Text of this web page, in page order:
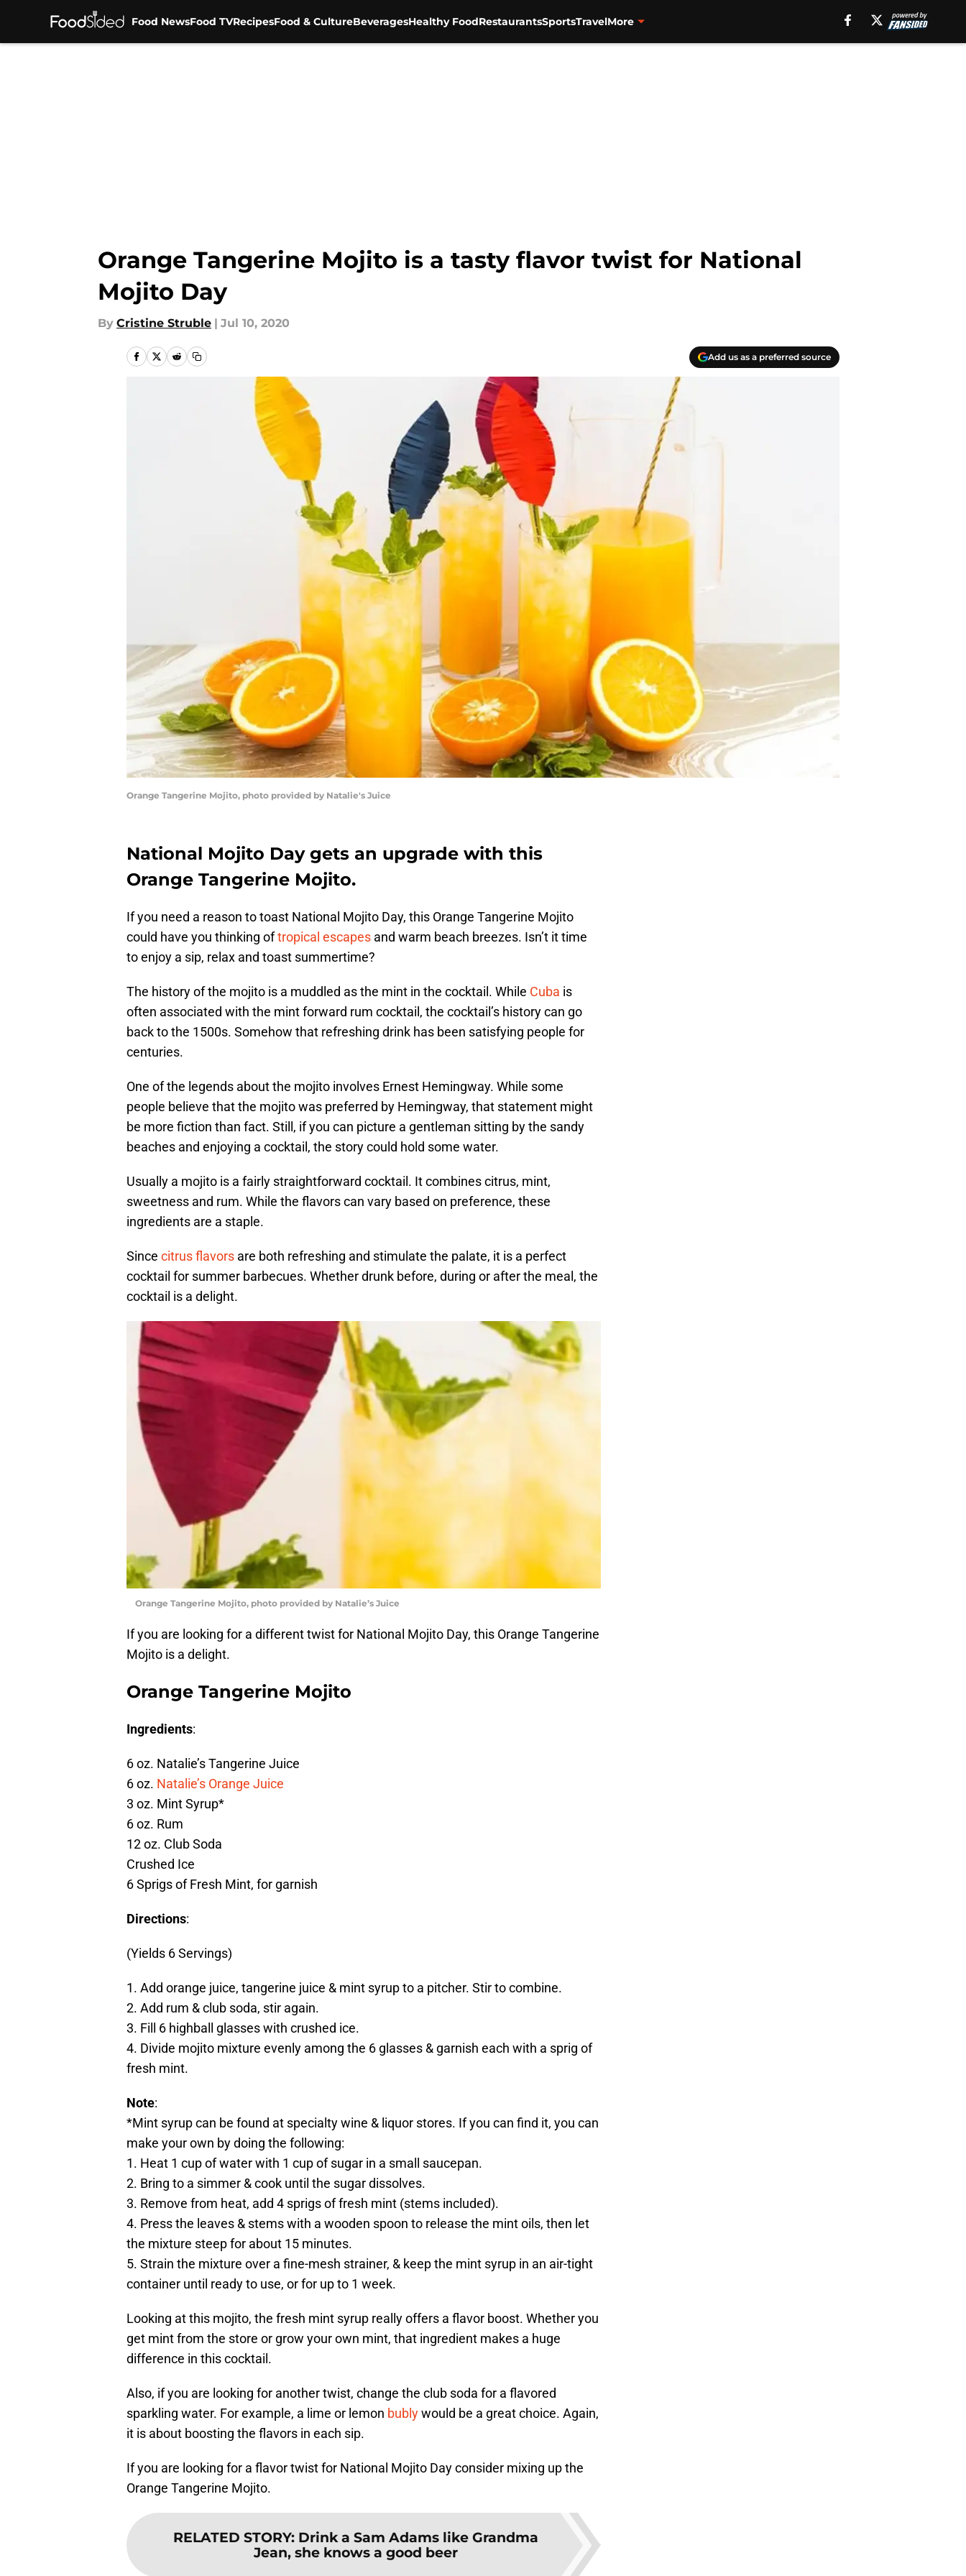
Food NewsFood TVRecipesFood & CultureBeveragesHealthy FoodRestaurantsSportsTravelMore
Orange Tangerine Mojito is a tasty flavor twist for National
Mojito Day
By Cristine Struble | Jul 10, 2020
Add us as a preferred source
Orange Tangerine Mojito, photo provided by Natalie's Juice
National Mojito Day gets an upgrade with this
Orange Tangerine Mojito.
If you need a reason to toast National Mojito Day, this Orange Tangerine Mojito
could have you thinking oftropical escapes and warm beach breezes. Isn’t it time
to enjoy a sip, relax and toast summertime?
The history of the mojito is a muddled as the mint in the cocktail. While Cuba is
often associated with the mint forward rum cocktail, the cocktail’s history can go
back to the 1500s. Somehow that refreshing drink has been satisfying people for
centuries.
One of the legends about the mojito involves Ernest Hemingway. While some
people believe that the mojito was preferred by Hemingway, that statement might
be more fiction than fact. Still, if you can picture a gentleman sitting by the sandy
beaches and enjoying a cocktail, the story could hold some water.
Usually a mojito is a fairly straightforward cocktail. It combines citrus, mint,
sweetness and rum. While the flavors can vary based on preference, these
ingredients are a staple.
Since citrus flavors are both refreshing and stimulate the palate, it is a perfect
cocktail for summer barbecues. Whether drunk before, during or after the meal, the
cocktail is a delight.
Orange Tangerine Mojito, photo provided by Natalie’s Juice
If you are looking for a different twist for National Mojito Day, this Orange Tangerine
Mojito is a delight.
Orange Tangerine Mojito
Ingredients:
6 oz. Natalie’s Tangerine Juice
6 oz. Natalie’s Orange Juice
3 oz. Mint Syrup*
6 oz. Rum
12 oz. Club Soda
Crushed Ice
6 Sprigs of Fresh Mint, for garnish
Directions:
(Yields 6 Servings)
1. Add orange juice, tangerine juice & mint syrup to a pitcher. Stir to combine.
2. Add rum & club soda, stir again.
3. Fill 6 highball glasses with crushed ice.
4. Divide mojito mixture evenly among the 6 glasses & garnish each with a sprig of
fresh mint.
Note:
*Mint syrup can be found at specialty wine & liquor stores. If you can find it, you can
make your own by doing the following:
1. Heat 1 cup of water with 1 cup of sugar in a small saucepan.
2. Bring to a simmer & cook until the sugar dissolves.
3. Remove from heat, add 4 sprigs of fresh mint (stems included).
4. Press the leaves & stems with a wooden spoon to release the mint oils, then let
the mixture steep for about 15 minutes.
5. Strain the mixture over a fine-mesh strainer, & keep the mint syrup in an air-tight
container until ready to use, or for up to 1 week.
Looking at this mojito, the fresh mint syrup really offers a flavor boost. Whether you
get mint from the store or grow your own mint, that ingredient makes a huge
difference in this cocktail.
Also, if you are looking for another twist, change the club soda for a flavored
sparkling water. For example, a lime or lemon bublywould be a great choice. Again,
it is about boosting the flavors in each sip.
If you are looking for a flavor twist for National Mojito Day consider mixing up the
Orange Tangerine Mojito.
RELATED STORY: Drink a Sam Adams like Grandma
Jean, she knows a good beer